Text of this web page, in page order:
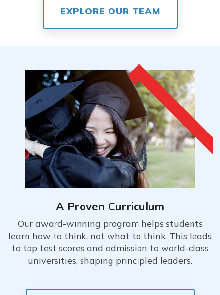
EXPLORE OUR TEAM
A Proven Curriculum
Our award-winning program helps students
learn how to think, not what to think. This leads
to top test scores and admission to world-class
universities, shaping principled leaders.